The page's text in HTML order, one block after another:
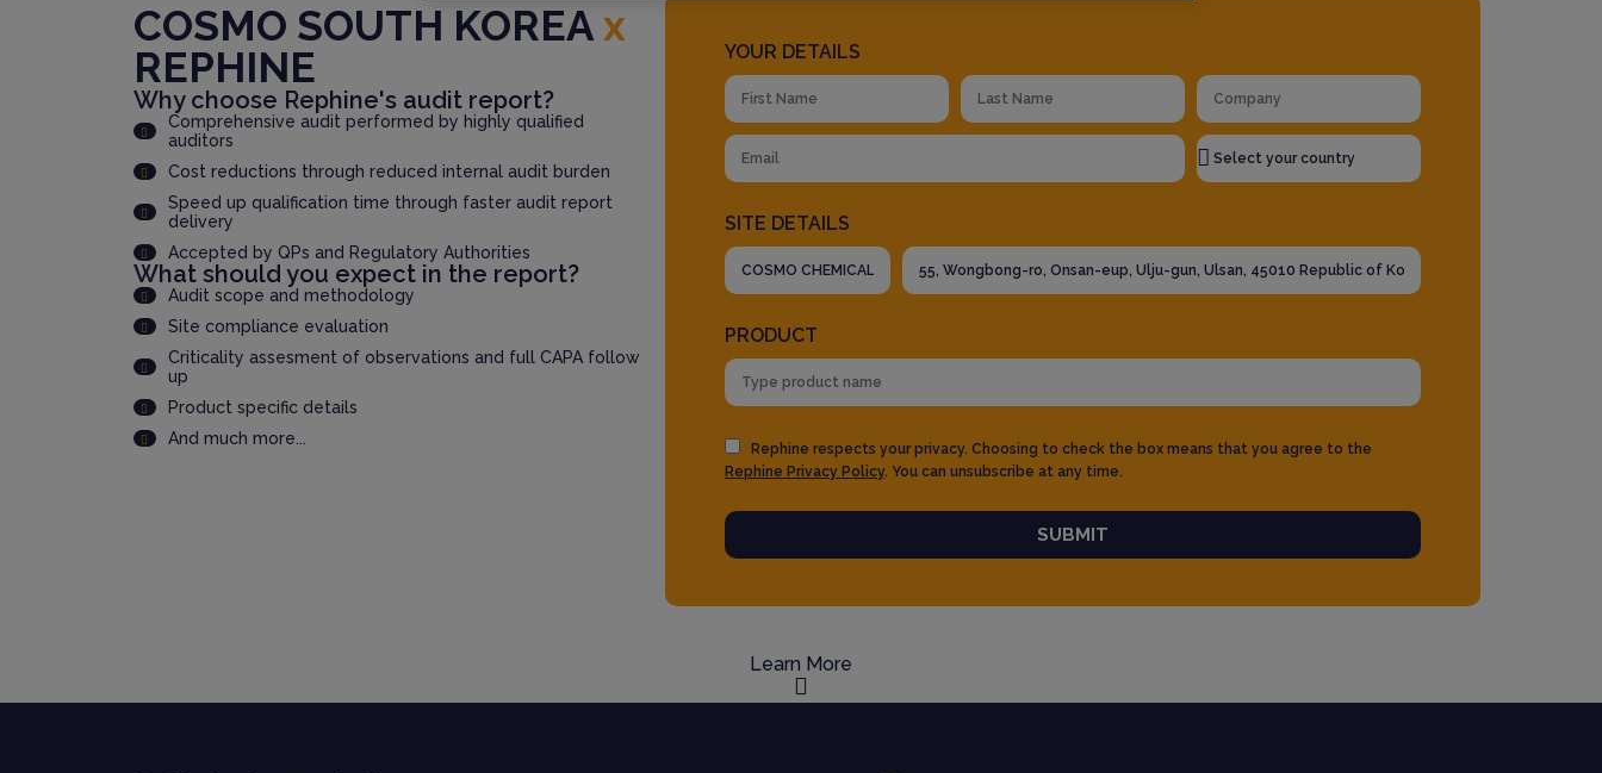
COSMO SOUTH KOREAx
REPHINE
Why choose Rephine's audit report?
Comprehensive audit performed by highly qualified
auditors
Cost reductions through reduced internal audit burden
Speed up qualification time through faster audit report
delivery
Accepted by QPs and Regulatory Authorities
What should you expect in the report?
Audit scope and methodology
Site compliance evaluation
Criticality assesment of observations and full CAPA follow
up
Product specific details
And much more...
YOUR DETAILS
SITE DETAILS
PRODUCT
Rephine respects your privacy. Choosing to check the box means that you agree to the
Rephine Privacy Policy. You can unsubscribe at any time.
SUBMIT
Learn More